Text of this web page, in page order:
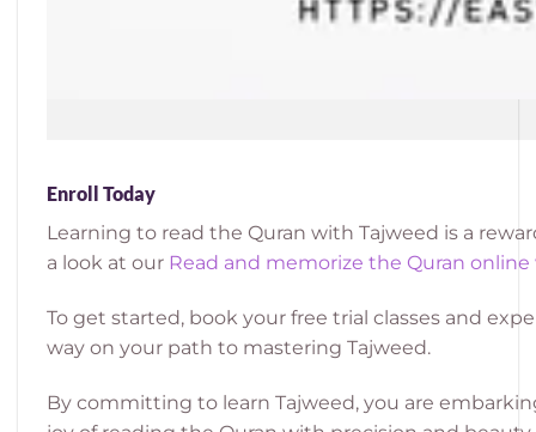
Enroll Today
Learning to read the Quran with Tajweed is a
a look at our Read and memorize the Quran
To get started, book your free trial classes and
way on your path to mastering Tajweed.
By committing to learn Tajweed, you are